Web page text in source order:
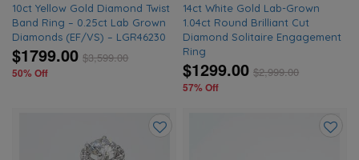
10ct Yellow Gold Diamond Twist
Band Ring – 0.25ct Lab Grown
Diamonds (EF/VS) – LGR46230
$1799.00 $3,599.00
50% Off
14ct White Gold Lab-Grown
1.04ct Round Brilliant Cut
Diamond Solitaire Engagement
Ring
$1299.00 $2,999.00
57% Off